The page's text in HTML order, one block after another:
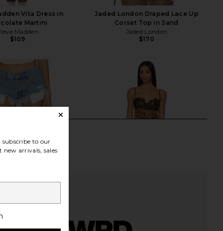
Vita Dress in
Martini
Madden
$109
Jaded London Draped Lace Up
Corset Top in Sand
Jaded London
$170
to our
arrivals, sales